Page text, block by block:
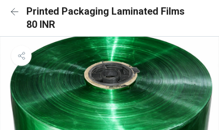
Printed Packaging Laminated Films
80 INR